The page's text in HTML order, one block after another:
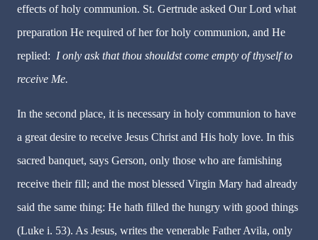
effects of holy communion. St. Gertrude asked Our Lord what
preparation He required of her for holy communion, and He
replied: I only ask that thou shouldst come empty of thyself to
receive Me.
In the second place, it is necessary in holy communion to have
a great desire to receive Jesus Christ and His holy love. In this
sacred banquet, says Gerson, only those who are famishing
receive their fill; and the most blessed Virgin Mary had already
said the same thing: He hath filled the hungry with good things
(Luke i. 53). As Jesus, writes the venerable Father Avila, only